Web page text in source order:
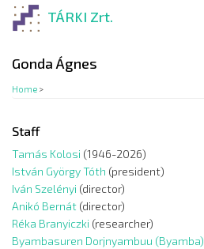
Skip
content
TÁRKI Zrt.
Gonda Ágnes
Home >
Staff
Tamás Kolosi (1946-2026)
István György Tóth (president)
Iván Szelényi (director)
Anikó Bernát (director)
Réka Branyiczki (researcher)
Byambasuren Dorjnyambuu (Byamba)